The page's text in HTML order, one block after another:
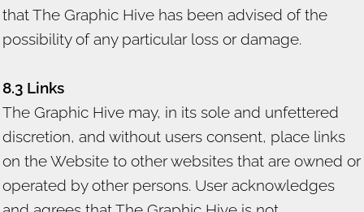
that The Graphic Hive has been advised of the
possibility of any particular loss or damage.
8.3 Links
The Graphic Hive may, in its sole and unfettered
discretion, and without users consent, place links
on the Website to other websites that are owned or
operated by other persons. User acknowledges